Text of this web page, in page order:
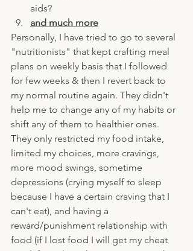
aids?
and much more
Personally, I have tried to go to several
"nutritionists" that kept crafting meal
plans on weekly basis that I followed
for few weeks & then I revert back to
my normal routine again. They didn't
help me to change any of my habits or
shift any of them to healthier ones.
They only restricted my food intake,
limited my choices, more cravings,
more mood swings, sometime
depressions (crying myself to sleep
because I have a certain craving that I
can't eat), and having a
reward/punishment relationship with
food (if I lost food I will get my cheat